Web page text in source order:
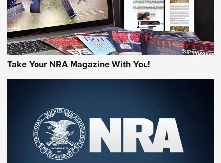
First Look: Gunsmoke Arsenal Tactical
Cigar Protection | An Official Journal Of
The NRA
Take Your NRA Magazine With You!